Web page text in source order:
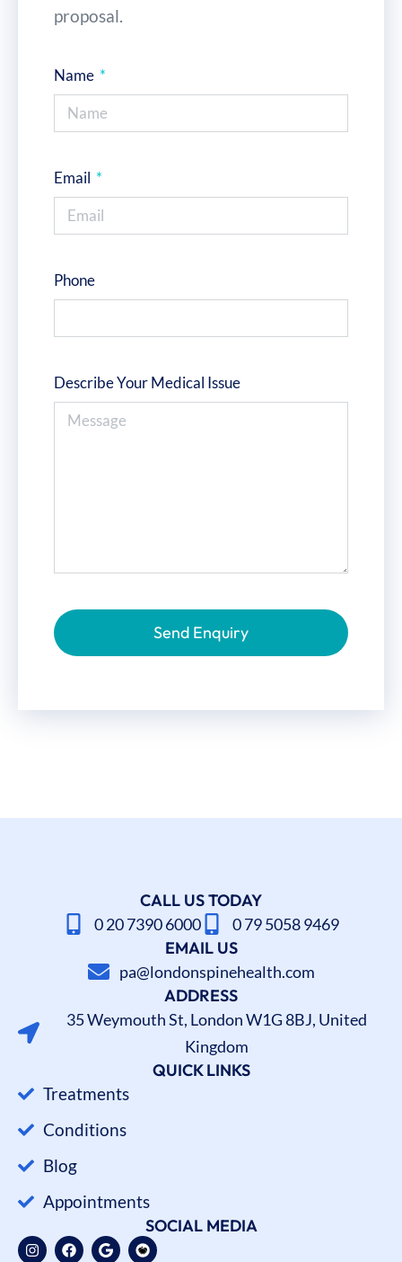
proposal.
Name
Email
Phone
Describe Your Medical Issue
Send Enquiry
CALL US TODAY
0 20 7390 6000 0 79 5058 9469
EMAIL US
pa@londonspinehealth.com
ADDRESS
35 Weymouth St, London W1G 8BJ, United
Kingdom
QUICK LINKS
Treatments
Conditions
Blog
Appointments
SOCIAL MEDIA